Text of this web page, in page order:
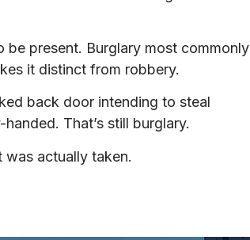
present. Burglary most commonly
it distinct from robbery.
back door intending to steal
That’s still burglary.
actually taken.